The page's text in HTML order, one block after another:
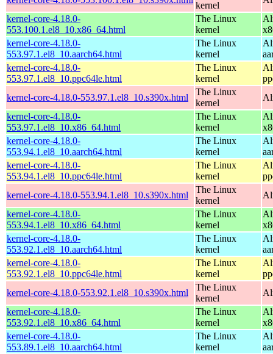
kernel
kernel-core-4.18.0-
553.100.1.el8_10.x86_64.html
The Linux
kernel
kernel-core-4.18.0-
553.97.1.el8_10.aarch64.html
The Linux
kernel
kernel-core-4.18.0-
553.97.1.el8_10.ppc64le.html
The Linux
kernel
kernel-core-4.18.0-553.97.1.el8_10.s390x.html
The Linux
kernel
kernel-core-4.18.0-
553.97.1.el8_10.x86_64.html
The Linux
kernel
kernel-core-4.18.0-
553.94.1.el8_10.aarch64.html
The Linux
kernel
kernel-core-4.18.0-
553.94.1.el8_10.ppc64le.html
The Linux
kernel
kernel-core-4.18.0-553.94.1.el8_10.s390x.html
The Linux
kernel
kernel-core-4.18.0-
553.94.1.el8_10.x86_64.html
The Linux
kernel
kernel-core-4.18.0-
553.92.1.el8_10.aarch64.html
The Linux
kernel
kernel-core-4.18.0-
553.92.1.el8_10.ppc64le.html
The Linux
kernel
kernel-core-4.18.0-553.92.1.el8_10.s390x.html
The Linux
kernel
kernel-core-4.18.0-
553.92.1.el8_10.x86_64.html
The Linux
kernel
kernel-core-4.18.0-
553.89.1.el8_10.aarch64.html
The Linux
kernel